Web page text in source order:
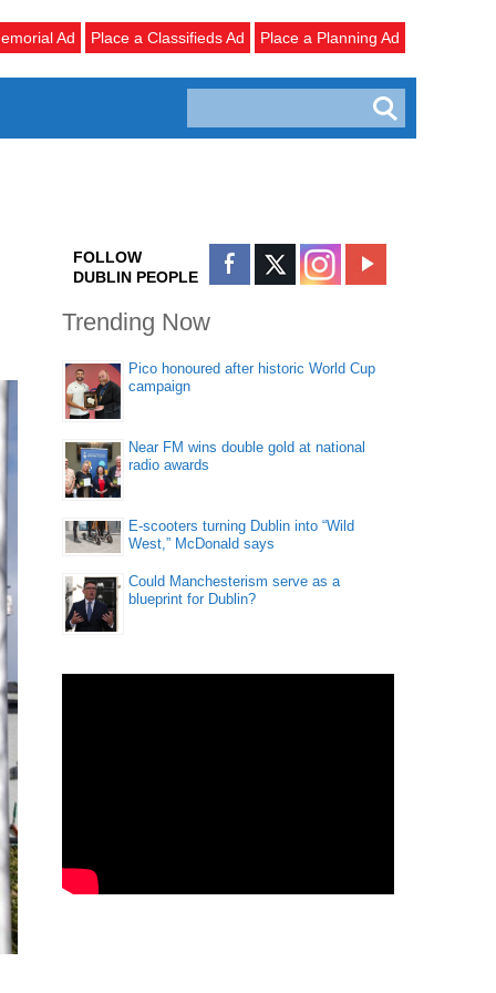
Ad Place a Classifieds Ad Place a Planning Ad
FOLLOW
DUBLIN PEOPLE
Trending Now
Pico honoured after historic World Cup
campaign
Near FM wins double gold at national
radio awards
E-scooters turning Dublin into “Wild
West,” McDonald says
Could Manchesterism serve as a
blueprint for Dublin?